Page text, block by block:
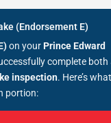
(Endorsement E)
on yourPrince Edward
complete both
inspection. Here’s what
portion: